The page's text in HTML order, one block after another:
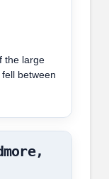
the large
between